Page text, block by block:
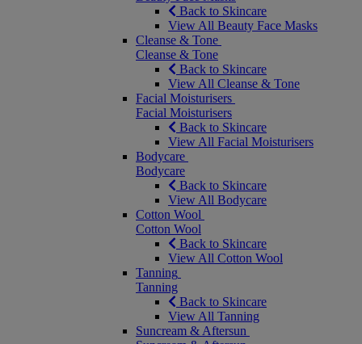
Back to Skincare
View All Beauty Face Masks
Cleanse & Tone
Cleanse & Tone
Back to Skincare
View All Cleanse & Tone
Facial Moisturisers
Facial Moisturisers
Back to Skincare
View All Facial Moisturisers
Bodycare
Bodycare
Back to Skincare
View All Bodycare
Cotton Wool
Cotton Wool
Back to Skincare
View All Cotton Wool
Tanning
Tanning
Back to Skincare
View All Tanning
Suncream & Aftersun